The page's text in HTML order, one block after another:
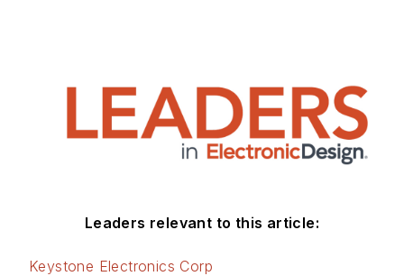
Leaders relevant to this article:
Keystone Electronics Corp